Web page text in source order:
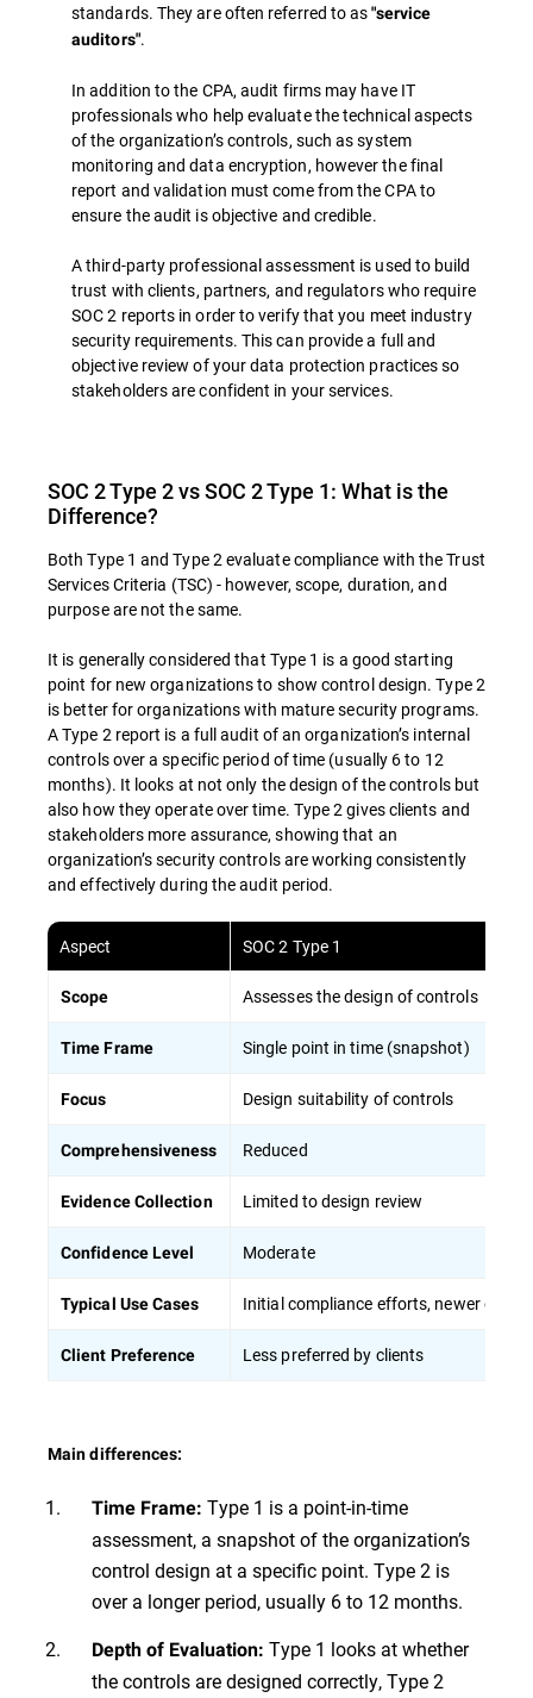
standards. They are often referred to as"service
auditors".
In addition to the CPA, audit firms may have IT
professionals who help evaluate the technical aspects
of the organization’s controls, such as system
monitoring and data encryption, however the final
report and validation must come from the CPA to
ensure the audit is objective and credible.
A third-party professional assessment is used to build
trust with clients, partners, and regulators who require
SOC 2 reports in order to verify that you meet industry
security requirements. This can provide a full and
objective review of your data protection practices so
stakeholders are confident in your services.
SOC 2 Type 2 vs SOC 2 Type 1: What is the
Difference?
Both Type 1 and Type 2 evaluate compliance with the Trust
Services Criteria (TSC) - however, scope, duration, and
purpose are not the same.
It is generally considered that Type 1 is a good starting
point for new organizations to show control design. Type 2
is better for organizations with mature security programs.
A Type 2 report is a full audit of an organization’s internal
controls over a specific period of time (usually 6 to 12
months). It looks at not only the design of the controls but
also how they operate over time. Type 2 gives clients and
stakeholders more assurance, showing that an
organization’s security controls are working consistently
and effectively during the audit period.
Aspect SOC 2 Type 1
Scope Assesses the design of controls
Time Frame Single point in time (snapshot)
Focus Design suitability of controls
Comprehensiveness Reduced
Evidence Collection Limited to design review
Confidence Level Moderate
Typical Use Cases Initial compliance efforts, newer
Client Preference Less preferred by clients
Main differences:
Time Frame: Type 1 is a point-in-time
assessment, a snapshot of the organization’s
control design at a specific point. Type 2 is
over a longer period, usually 6 to 12 months.
Depth of Evaluation: Type 1 looks at whether
the controls are designed correctly, Type 2